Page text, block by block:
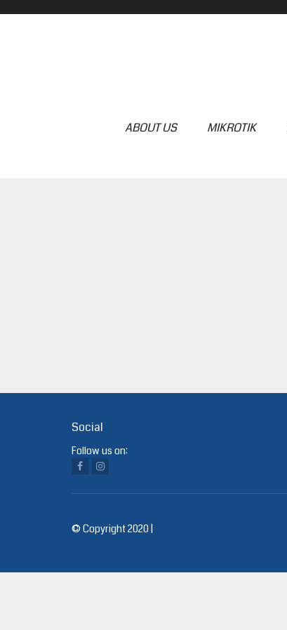
ABOUT US MIKROTIK
Social
Follow us on:
© Copyright 2020 |